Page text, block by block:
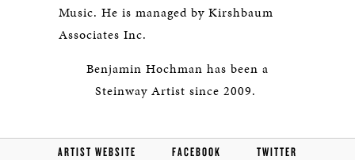
Music. He is managed by Kirshbaum
Associates Inc.
Benjamin Hochman has been a
Steinway Artist since 2009.
ARTIST WEBSITE FACEBOOK TWITTER